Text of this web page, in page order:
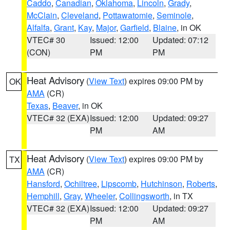
Caddo, Canadian, Oklahoma, Lincoln, Grady,
McClain, Cleveland, Pottawatomie, Seminole,
Alfalfa, Grant, Kay, Major, Garfield, Blaine, in OK
VTEC# 30
(CON)
Issued: 12:00
PM
Updated: 07:12
PM
OK Heat Advisory (View Text) expires 09:00 PM by
AMA (CR)
Texas, Beaver, in OK
VTEC# 32 (EXA)Issued: 12:00
PM
Updated: 09:27
AM
TX Heat Advisory (View Text) expires 09:00 PM by
AMA (CR)
Hansford, Ochiltree, Lipscomb, Hutchinson, Roberts,
Hemphill, Gray, Wheeler, Collingsworth, in TX
VTEC# 32 (EXA)Issued: 12:00
PM
Updated: 09:27
AM